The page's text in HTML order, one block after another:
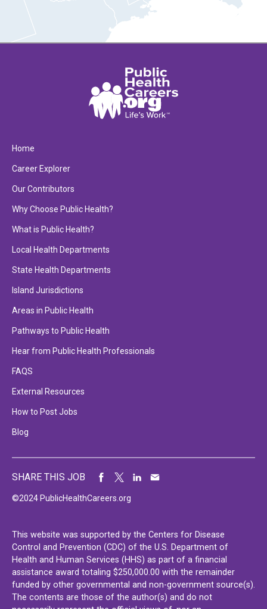
Home
Career Explorer
Our Contributors
Why Choose Public Health?
What is Public Health?
Local Health Departments
State Health Departments
Island Jurisdictions
Areas in Public Health
Pathways to Public Health
Hear from Public Health Professionals
FAQS
External Resources
How to Post Jobs
Blog
©2024 PublicHealthCareers.org
SHARE THIS JOB
This website was supported by the Centers for Disease
Control and Prevention (CDC) of the U.S. Department of
Health and Human Services (HHS) as part of a financial
assistance award totaling $250,000.00 with the remainder
funded by other governmental and non-government source(s).
The contents are those of the author(s) and do not